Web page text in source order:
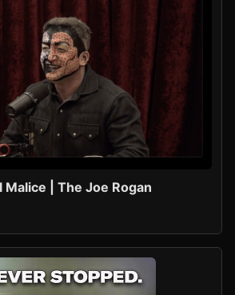
| The Joe Rogan